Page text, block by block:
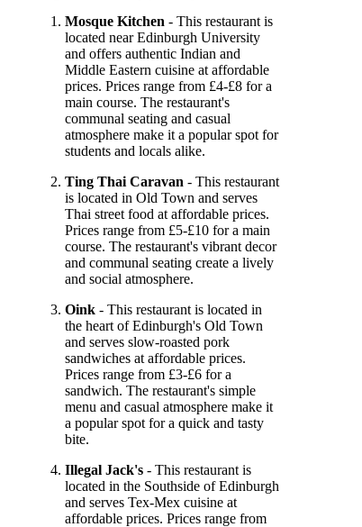
Mosque Kitchen - This restaurant is
located near Edinburgh University
and offers authentic Indian and
Middle Eastern cuisine at affordable
prices. Prices range from £4-£8 for a
main course. The restaurant's
communal seating and casual
atmosphere make it a popular spot for
students and locals alike.
Ting Thai Caravan - This restaurant
is located in Old Town and serves
Thai street food at affordable prices.
Prices range from £5-£10 for a main
course. The restaurant's vibrant decor
and communal seating create a lively
and social atmosphere.
Oink - This restaurant is located in
the heart of Edinburgh's Old Town
and serves slow-roasted pork
sandwiches at affordable prices.
Prices range from £3-£6 for a
sandwich. The restaurant's simple
menu and casual atmosphere make it
a popular spot for a quick and tasty
bite.
Illegal Jack's - This restaurant is
located in the Southside of Edinburgh
and serves Tex-Mex cuisine at
affordable prices. Prices range from